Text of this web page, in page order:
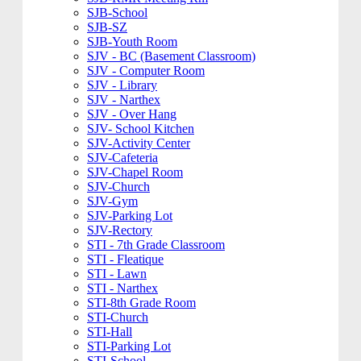
SJB-School
SJB-SZ
SJB-Youth Room
SJV - BC (Basement Classroom)
SJV - Computer Room
SJV - Library
SJV - Narthex
SJV - Over Hang
SJV- School Kitchen
SJV-Activity Center
SJV-Cafeteria
SJV-Chapel Room
SJV-Church
SJV-Gym
SJV-Parking Lot
SJV-Rectory
STI - 7th Grade Classroom
STI - Fleatique
STI - Lawn
STI - Narthex
STI-8th Grade Room
STI-Church
STI-Hall
STI-Parking Lot